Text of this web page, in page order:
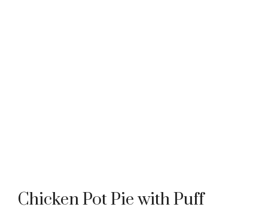
Chicken Pot Pie with Puff